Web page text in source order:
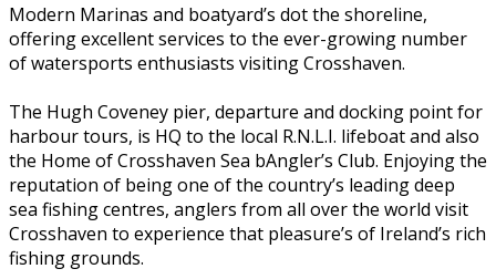
Modern Marinas and boatyard’s dot the shoreline,
offering excellent services to the ever-growing number
of watersports enthusiasts visiting Crosshaven.
The Hugh Coveney pier, departure and docking point for
harbour tours, is HQ to the local R.N.L.I. lifeboat and also
the Home of Crosshaven Sea bAngler’s Club. Enjoying the
reputation of being one of the country’s leading deep
sea fishing centres, anglers from all over the world visit
Crosshaven to experience that pleasure’s of Ireland’s rich
fishing grounds.